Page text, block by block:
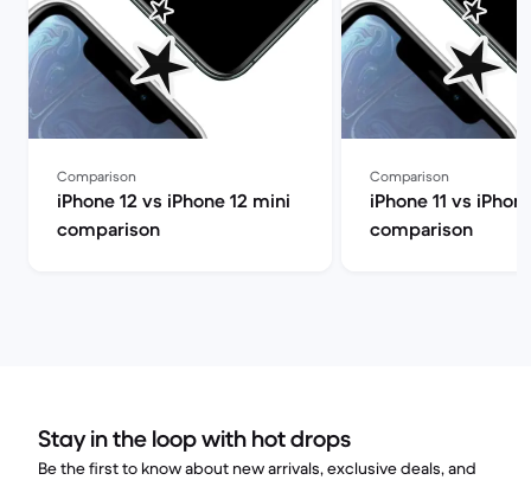
Comparison
iPhone 12 vs iPhone 12 mini
comparison
Comparison
iPhone 11 vs
comparison
Stay in the loop with hot drops
Be the first to know about new arrivals, exclusive deals, and